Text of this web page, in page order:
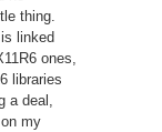
thing.
linked
ones,
libraries
a deal,
my